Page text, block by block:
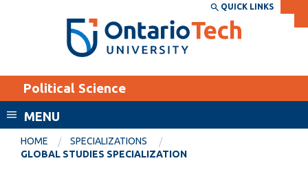
Search the:
SEARCH
THE
DIRECTORY
WEBSITE DIRECTORY
MyOntarioTech
EXPLORE
STUDENTS
QUICK LINKS
Political Science
MENU
HOME
SPECIALIZATIONS
GLOBAL STUDIES SPECIALIZATION